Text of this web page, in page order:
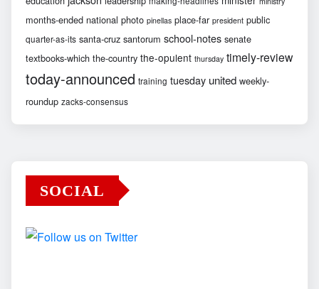
months-ended national photo pinellas place-far president public
quarter-as-its santa-cruz santorum school-notes senate
textbooks-which the-country the-opulent thursday timely-review
today-announced training tuesday united weekly-
roundup zacks-consensus
SOCIAL